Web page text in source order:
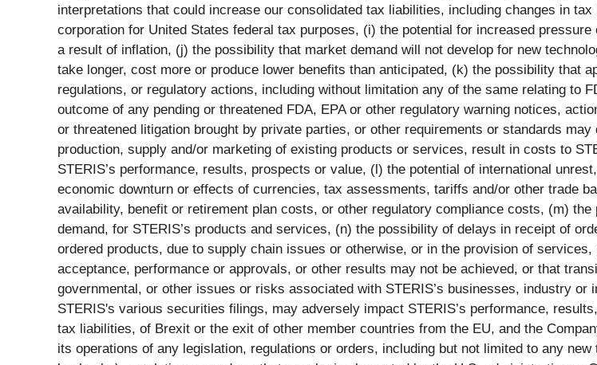
interpretations that could increase our consolidated tax liabilities, including changes in
corporation for United States federal tax purposes, (i) the potential for increased
a result of inflation, (j) the possibility that market demand will not develop for new
take longer, cost more or produce lower benefits than anticipated, (k) the possibility that
regulations, or regulatory actions, including without limitation any of the same relating to
outcome of any pending or threatened FDA, EPA or other regulatory warning notices,
or threatened litigation brought by private parties, or other requirements or standards
production, supply and/or marketing of existing products or services, result in costs to
STERIS’s performance, results, prospects or value, (l) the potential of international
economic downturn or effects of currencies, tax assessments, tariffs and/or other trade
availability, benefit or retirement plan costs, or other regulatory compliance costs, (m)
demand, for STERIS’s products and services, (n) the possibility of delays in receipt of
ordered products, due to supply chain issues or otherwise, or in the provision of
acceptance, performance or approvals, or other results may not be achieved, or that
governmental, or other issues or risks associated with STERIS’s businesses, industry
STERIS's various securities filings, may adversely impact STERIS’s performance,
tax liabilities, of Brexit or the exit of other member countries from the EU, and the
its operations of any legislation, regulations or orders, including but not limited to any